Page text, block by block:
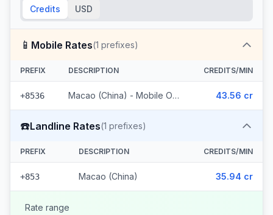
Credits USD
📱 Mobile Rates(1 prefixes)
PREFIX DESCRIPTION CREDITS/MIN
+8536 Macao (China) - Mobile Other 43.56 cr
☎️Landline Rates(1 prefixes)
PREFIX DESCRIPTION CREDITS/MIN
+853 Macao (China) 35.94 cr
Rate range